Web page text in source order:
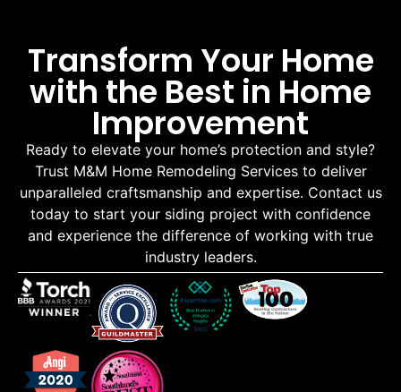
Transform Your Home
with the Best in Home
Improvement
Ready to elevate your home’s protection and style?
Trust M&M Home Remodeling Services to deliver
unparalleled craftsmanship and expertise. Contact us
today to start your siding project with confidence
and experience the difference of working with true
industry leaders.